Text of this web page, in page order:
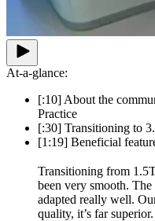
At-a-glance:
[:10] About the
Practice
[:30] Transitioning to
[1:19] Beneficial
Transitioning from
been very smooth.
adapted really well.
quality, it’s far superior.